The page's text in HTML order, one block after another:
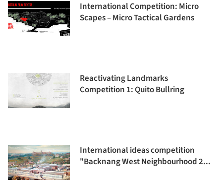
International Competition: Micro
Scapes – Micro Tactical Gardens
Reactivating Landmarks
Competition 1: Quito Bullring
International ideas competition
"Backnang West Neighbourhood 2...